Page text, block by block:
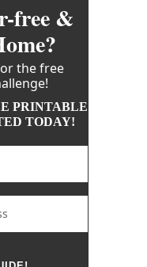
free &
the free
PRINTABLE
TODAY!